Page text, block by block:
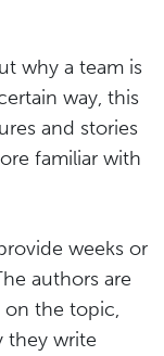
why a team is
way, this
and stories
familiar with
weeks or
authors are
on the topic,
they write